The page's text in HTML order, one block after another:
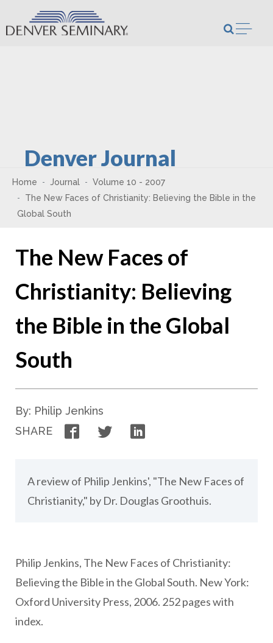
Skip to content
Denver Journal
Home Journal
Volume 10 - 2007
The New Faces of Christianity: Believing the Bible in the
Global South
The New Faces of
Christianity: Believing
the Bible in the Global
South
By: Philip Jenkins
SHARE
FacebookTwitter
A review of Philip Jenkins', "The New Faces of
Christianity," by Dr. Douglas Groothuis.
Philip Jenkins, The New Faces of Christianity:
Believing the Bible in the Global South. New York:
Oxford University Press, 2006. 252 pages with
index.